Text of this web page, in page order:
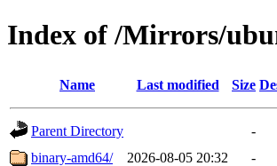
Index of /Mirrors/
Name Last modified Size
Parent Directory
-
binary-amd64/
2026-08-05 20:32
-